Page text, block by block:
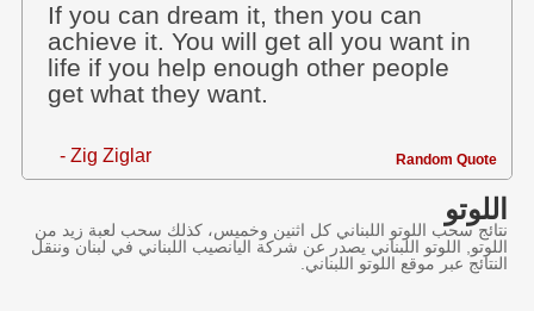
If you can dream it, then you can
achieve it. You will get all you want in
life if you help enough other people
get what they want.
- Zig Ziglar Random Quote
اللوتو
نتائج سحب اللوتو اللبناني كل اثنين وخميس، كذلك سحب لعبة زيد من
اللوتو, اللوتو اللبناني يصدر عن شركة اليانصيب اللبناني في لبنان وننقل
النتائج عبر موقع اللوتو اللبناني.